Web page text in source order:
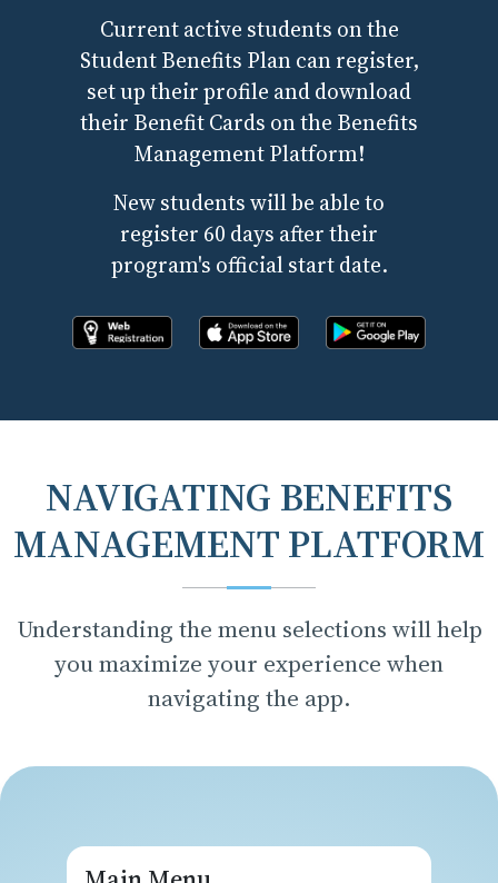
Current active students on the
Student Benefits Plan can register,
set up their profile and download
their Benefit Cards on the Benefits
Management Platform!
New students will be able to
register 60 days after their
program's official start date.
Register online now!Download the app from apple
Download the app
NAVIGATING BENEFITS
MANAGEMENT PLATFORM
Understanding the menu selections will help
you maximize your experience when
navigating the app.